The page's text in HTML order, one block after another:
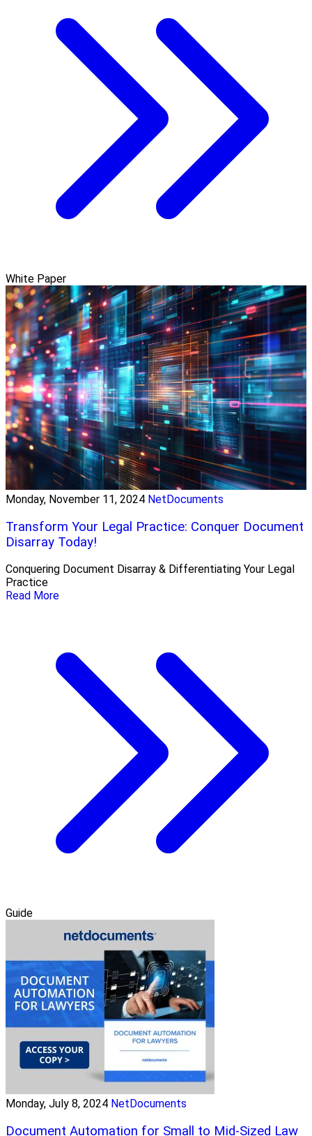
White Paper
Monday, November 11, 2024 NetDocuments
Transform Your Legal Practice: Conquer Document
Disarray Today!
Conquering Document Disarray & Differentiating Your Legal
Practice
Read More
Guide
Monday, July 8, 2024 NetDocuments
Document Automation for Small to Mid-Sized Law